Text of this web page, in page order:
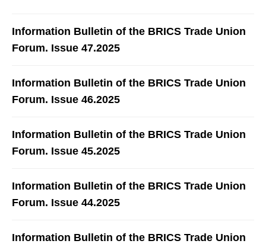
Information Bulletin of the BRICS Trade Union
Forum. Issue 47.2025
Information Bulletin of the BRICS Trade Union
Forum. Issue 46.2025
Information Bulletin of the BRICS Trade Union
Forum. Issue 45.2025
Information Bulletin of the BRICS Trade Union
Forum. Issue 44.2025
Information Bulletin of the BRICS Trade Union